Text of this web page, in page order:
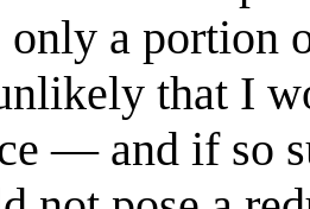
a portion
that I
— and if so